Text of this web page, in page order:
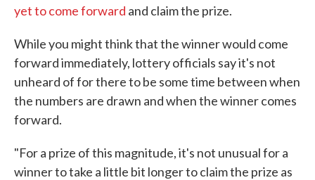
yet to come forward and claim the prize.
While you might think that the winner would come
forward immediately, lottery officials say it's not
unheard of for there to be some time between when
the numbers are drawn and when the winner comes
forward.
"For a prize of this magnitude, it's not unusual for a
winner to take a little bit longer to claim the prize as